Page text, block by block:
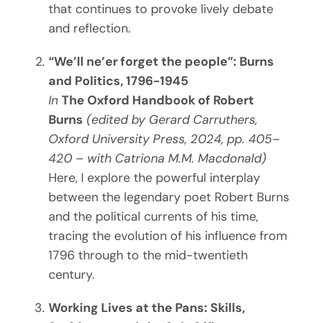
that continues to provoke lively debate
and reflection.
“We’ll ne’er forget the people”: Burns
and Politics, 1796-1945
In The Oxford Handbook of Robert
Burns (edited by Gerard Carruthers,
Oxford University Press, 2024, pp. 405–
420 – with Catriona M.M. Macdonald)
Here, I explore the powerful interplay
between the legendary poet Robert Burns
and the political currents of his time,
tracing the evolution of his influence from
1796 through to the mid-twentieth
century.
Working Lives at the Pans: Skills,